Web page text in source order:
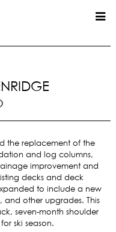
the replacement of the
and log columns,
improvement and
decks and deck
to include a new
and other upgrades. This
seven-month shoulder
ski season.